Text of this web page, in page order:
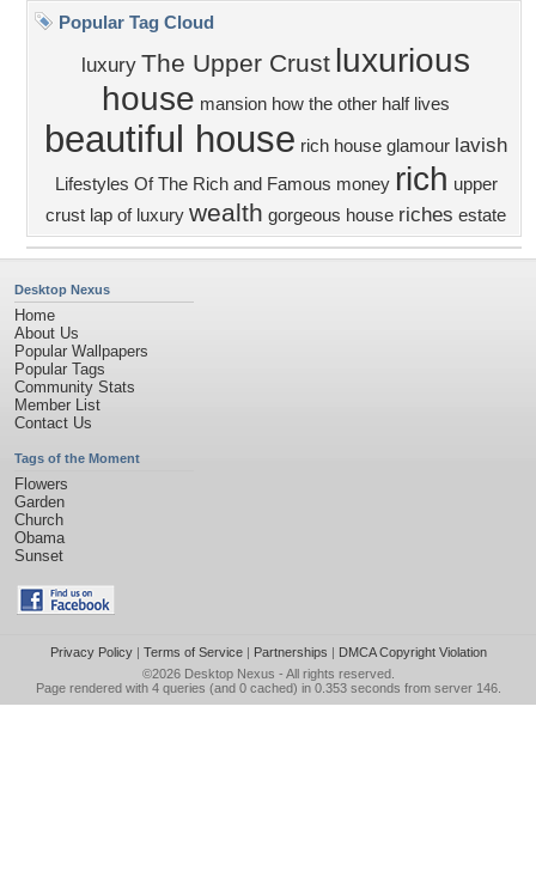
Popular Tag Cloud
luxury The Upper Crust luxurious
house mansion how the other half lives
beautiful house rich house glamour lavish
Lifestyles Of The Rich and Famous money rich upper
crust lap of luxury wealth gorgeous house riches estate
Desktop Nexus
Home
About Us
Popular Wallpapers
Popular Tags
Community Stats
Member List
Contact Us
Tags of the Moment
Flowers
Garden
Church
Obama
Sunset
Privacy Policy| Terms of Service| Partnerships | DMCA Copyright Violation
©2026 Desktop Nexus - All rights reserved.
Page rendered with 4 queries (and 0 cached) in 0.353 seconds from server 146.